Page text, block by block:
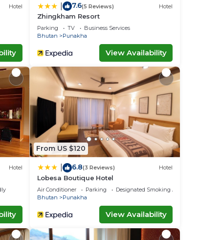
Hotel 7.6(5 Reviews) Hotel
Zhingkham Resort
Parking TV
Business Services
Bhutan
Punakha
View Availability
Hotel
From US $120
6.8(3 Reviews) Hotel
Lobesa Boutique Hotel
Air Conditioner Parking
Designated Smoking Area
Bhutan
Punakha
View Availability